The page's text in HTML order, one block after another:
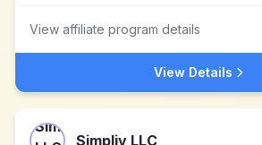
View affiliate program details
View Details
Simpliv LLC